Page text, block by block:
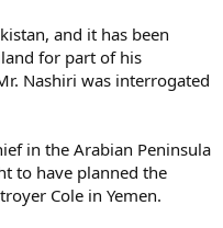
and it has been
for part of his
Nashiri was interrogated
in the Arabian Peninsula
to have planned the
Cole in Yemen.